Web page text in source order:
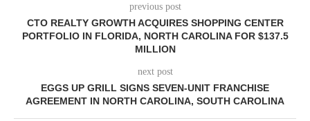
previous post
CTO REALTY GROWTH ACQUIRES SHOPPING CENTER
PORTFOLIO IN FLORIDA, NORTH CAROLINA FOR $137.5
MILLION
next post
EGGS UP GRILL SIGNS SEVEN-UNIT FRANCHISE
AGREEMENT IN NORTH CAROLINA, SOUTH CAROLINA